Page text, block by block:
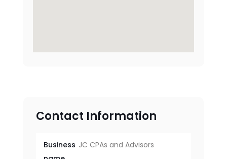
Contact Information
Business JC CPAs and Advisors